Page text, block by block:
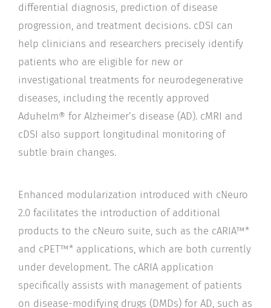
differential diagnosis, prediction of disease
progression, and treatment decisions. cDSI can
help clinicians and researchers precisely identify
patients who are eligible for new or
investigational treatments for neurodegenerative
diseases, including the recently approved
Aduhelm® for Alzheimer’s disease (AD). cMRI and
cDSI also support longitudinal monitoring of
subtle brain changes.
Enhanced modularization introduced with cNeuro
2.0 facilitates the introduction of additional
products to the cNeuro suite, such as the cARIA™*
and cPET™* applications, which are both currently
under development. The cARIA application
specifically assists with management of patients
on disease-modifying drugs (DMDs) for AD, such as